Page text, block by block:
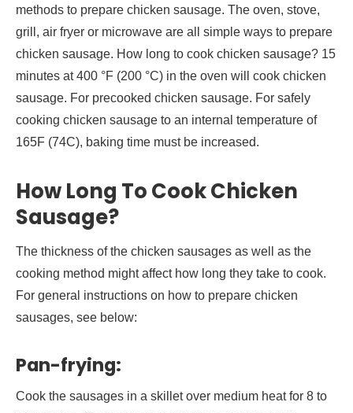
methods to prepare chicken sausage. The oven, stove,
grill, air fryer or microwave are all simple ways to prepare
chicken sausage. How long to cook chicken sausage? 15
minutes at 400 °F (200 °C) in the oven will cook chicken
sausage. For precooked chicken sausage. For safely
cooking chicken sausage to an internal temperature of
165F (74C), baking time must be increased.
How Long To Cook Chicken
Sausage?
The thickness of the chicken sausages as well as the
cooking method might affect how long they take to cook.
For general instructions on how to prepare chicken
sausages, see below:
Pan-frying:
Cook the sausages in a skillet over medium heat for 8 to